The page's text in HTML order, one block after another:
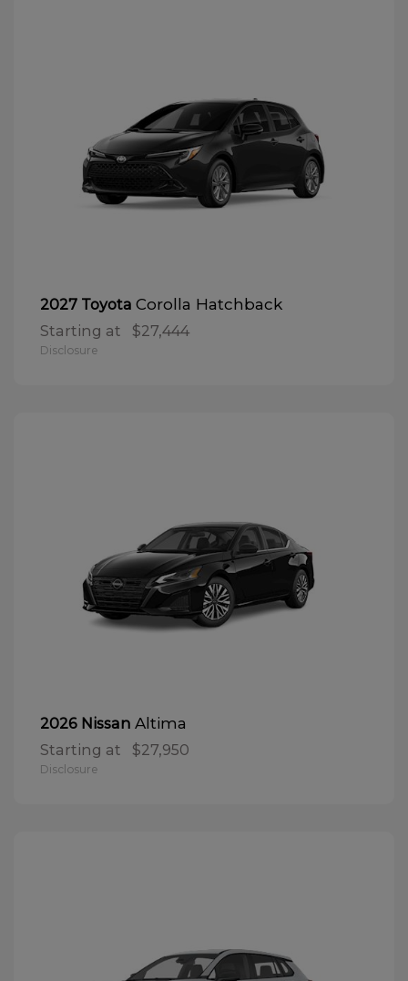
2027 Toyota Corolla Hatchback
Starting at $27,444
Disclosure
2026 Nissan Altima
Starting at $27,950
Disclosure